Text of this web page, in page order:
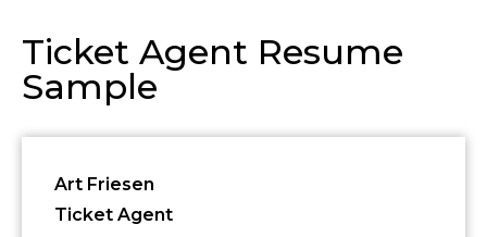
Ticket Agent Resume
Sample
Art Friesen
Ticket Agent